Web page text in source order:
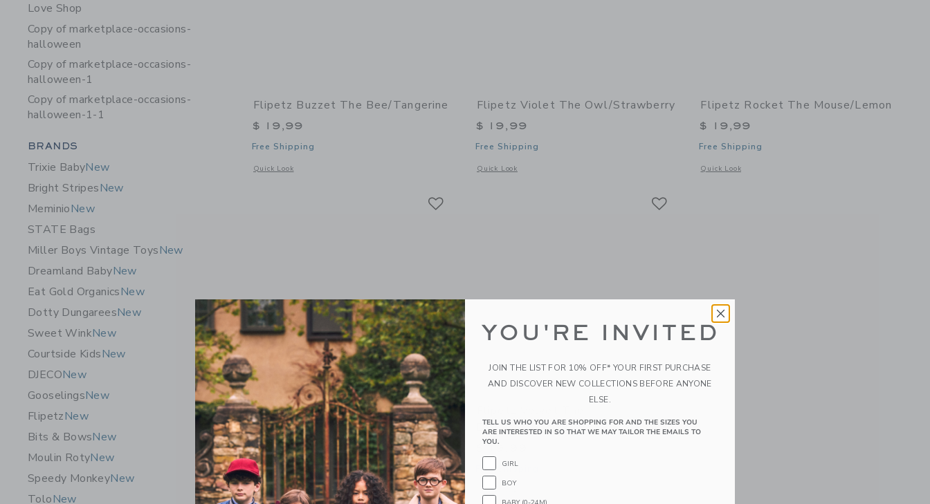
Love Shop
Copy of marketplace-occasions-
halloween
Copy of marketplace-occasions-
halloween-1
Copy of marketplace-occasions-
halloween-1-1
Category Menu Grouping
BRANDS
Trixie BabyNew
Bright StripesNew
MeminioNew
STATE Bags
Miller Boys Vintage ToysNew
Dreamland BabyNew
Eat Gold OrganicsNew
Dotty DungareesNew
Sweet WinkNew
Courtside KidsNew
DJECONew
GooselingsNew
FlipetzNew
Bits & BowsNew
Moulin RotyNew
Speedy MonkeyNew
ToloNew
Flipetz Buzzet The Bee/Tangerine
$ 19,99
Free Shipping
Quick Look
Opens a modal window with additional details of Buzzet the Bee/Tangerine
Flipetz Violet The Owl/Strawberry
$ 19,99
Free Shipping
Quick Look
Opens a modal window with additional details of Violet the Owl/Strawberry
Flipetz Rocket The Mouse/Lemon
$ 19,99
Free Shipping
Quick Look
Opens a modal window with additional details of Rocket the
Flipetz Corvet The Turtle/Peach
$ 19,99
Free Shipping
Quick Look
Opens a modal window with additional details of Corvet the Turtle/Peach
Elephant/Eggplant
$ 19,99
Free Shipping
Quick Look
Opens a modal window with additional details of Velvet the Elephant/Eggplant
YOU'RE INVITED
JOIN THE LIST FOR 10% OFF* YOUR FIRST PURCHASE
AND DISCOVER NEW COLLECTIONS BEFORE ANYONE
ELSE.
TELL US WHO YOU ARE SHOPPING FOR AND THE SIZES YOU
ARE INTERESTED IN SO THAT WE MAY TAILOR THE EMAILS TO
YOU.
GIRL
BOY